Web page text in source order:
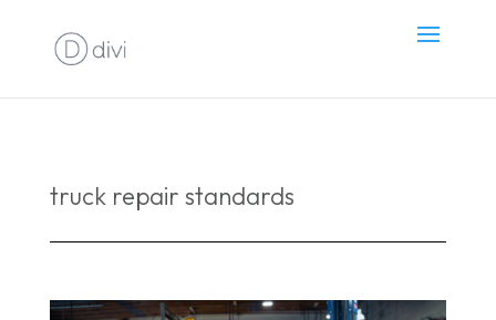
truck repair standards